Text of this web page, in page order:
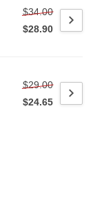
$34.00
$28.90
$29.00
$24.65